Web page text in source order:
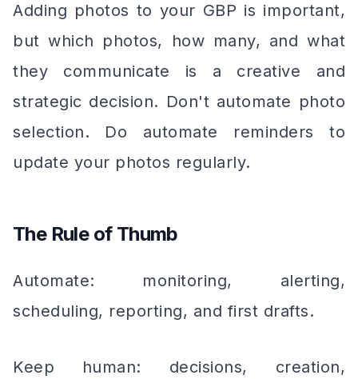
Adding photos to your GBP is important,
but which photos, how many, and what
they communicate is a creative and
strategic decision. Don't automate photo
selection. Do automate reminders to
update your photos regularly.
The Rule of Thumb
Automate: monitoring, alerting,
scheduling, reporting, and first drafts.
Keep human: decisions, creation,